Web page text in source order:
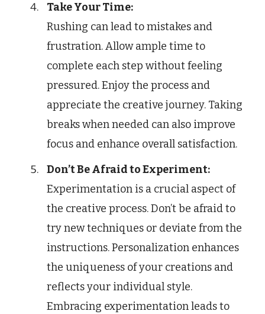
Take Your Time:
Rushing can lead to mistakes and
frustration. Allow ample time to
complete each step without feeling
pressured. Enjoy the process and
appreciate the creative journey. Taking
breaks when needed can also improve
focus and enhance overall satisfaction.
Don’t Be Afraid to Experiment:
Experimentation is a crucial aspect of
the creative process. Don’t be afraid to
try new techniques or deviate from the
instructions. Personalization enhances
the uniqueness of your creations and
reflects your individual style.
Embracing experimentation leads to